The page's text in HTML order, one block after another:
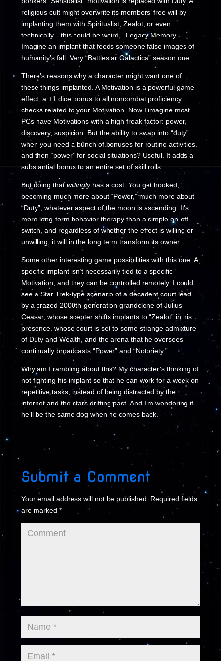
religious cult might overwrite its members’ free will by
implanting them with Spiritualist, Zealot, or even
technically—this could be weird—Legacy Memory.
Imagine an implant that feeds someone false images of
humanity’s fall. Very “Battlestar Galactica” season one.
There’s reasons why a character might want one of
these things implanted. A Motivation is a powerful game
effect: a +1 dice bonus to all noncombat proficiency
checks related to your Motivation. Now I imagine most
PCs have Motivations with a high freak factor: power,
discovery, suspicion. But the ability to swap into “duty”
when you need a bunch of bonuses for routine activities,
and then “power” for social situations? Useful. It adds a
substantial bonus to an entire set of skill rolls.
But doing thatwillinglyhas a cost. You get hooked,
becoming much more about “Power,” much more about
“Duty”, whatever aspect of the moon is ascending. It’s
more long-term behavior therapy than a simple on-off
switch, and regardless of whether the effect is willing or
unwilling, it will in the long term transform its owner.
Some other interesting game possibilities with this one: A
specific implant isn’t necessarily tied to a specific
Motivation, and they can be controlled remotely. I could
see a Star Trek-type scenario of a decadent court lead
by a crazed 2000th-generation grandclone of Julius
Ceasar, whose scepter shifts implants to “Zealot” in his
presence, whose court is set to some strange admixture
of Duty and Wealth, and the arena that he oversees,
continually broadcasts “Power” and “Notoriety.”
Why am I rambling about this? My character’s thinking of
not fighting his implant so that he can work for a week on
repetitive tasks, instead of being distracted by the
internet and the stars drifting past. And I’m wondering if
he’ll be the same dog when he comes back.
Submit a Comment
Your email address will not be published.
Required fields
are marked *